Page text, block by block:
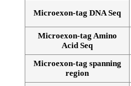
Microexon-tag DNA Seq
Microexon-tag Amino
Acid Seq
Microexon-tag spanning
region